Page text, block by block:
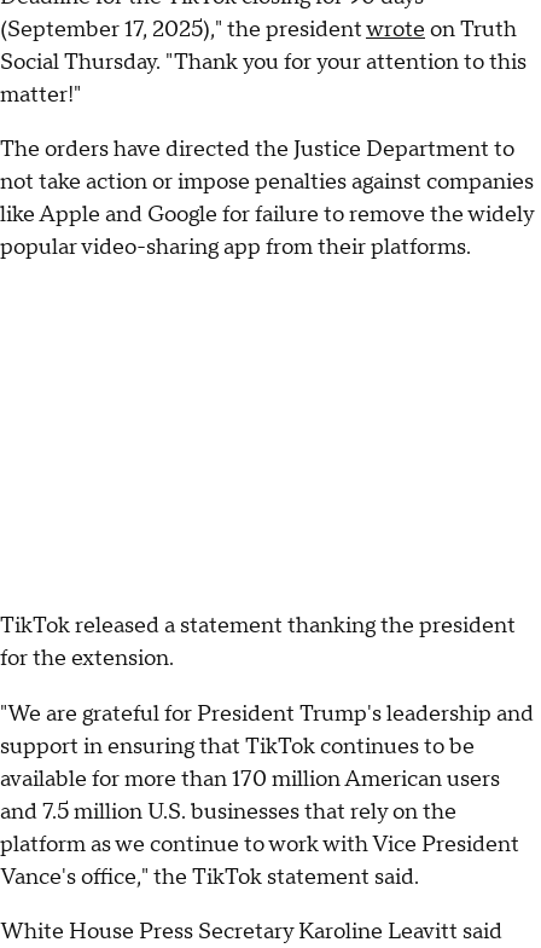
(September 17, 2025)," the presidentwrote on Truth
Social Thursday. "Thank you for your attention to this
matter!"
The orders have directed the Justice Department to
not take action or impose penalties against companies
like Apple and Google for failure to remove the widely
popular video-sharing app from their platforms.
TikTok released a statement thanking the president
for the extension.
"We are grateful for President Trump's leadership and
support in ensuring that TikTok continues to be
available for more than 170 million American users
and 7.5 million U.S. businesses that rely on the
platform as we continue to work with Vice President
Vance's office," the TikTok statement said.
White House Press Secretary Karoline Leavitt said